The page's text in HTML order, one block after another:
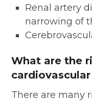
Renal artery
narrowing of
What are the
There are many